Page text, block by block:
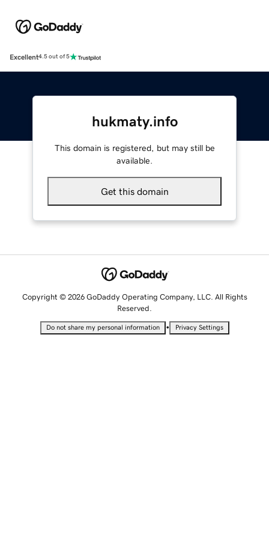
Excellent4.5 out of 5
hukmaty.info
This domain is registered, but may still be
available.
Get this domain
Copyright © 2026 GoDaddy Operating Company, LLC. All Rights
Reserved.
Do not share my personal information • Privacy Settings